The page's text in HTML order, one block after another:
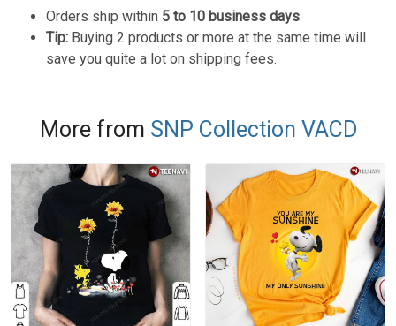
Orders ship within 5 to 10 business days.
Tip: Buying 2 products or more at the same time will
save you quite a lot on shipping fees.
More from SNP Collection VACD